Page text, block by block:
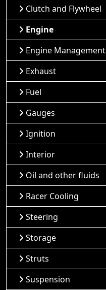
Clutch and Flywheel
Engine
Engine Management
Exhaust
Fuel
Gauges
Ignition
Interior
Oil and other fluids
Racer Cooling
Steering
Storage
Struts
Suspension